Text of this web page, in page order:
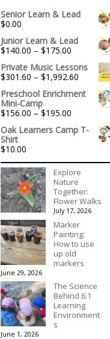
Senior Learn & Lead
$0.00
Junior Learn & Lead
$140.00 – $175.00
$140.00
through
$175.00
Private Music Lessons
$301.60 – $1,992.60
range:
$301.60
through
Preschool Enrichment
Mini-Camp
$156.00 – $195.00
$156.00
through
Oak Learners Camp T-
Shirt
$10.00
Explore
Nature
Together:
Flower Walks
July 17, 2026
Marker
Painting:
How to use
up old
markers
June 29, 2026
The Science
Behind 6:1
Learning
Environment
s
June 1, 2026